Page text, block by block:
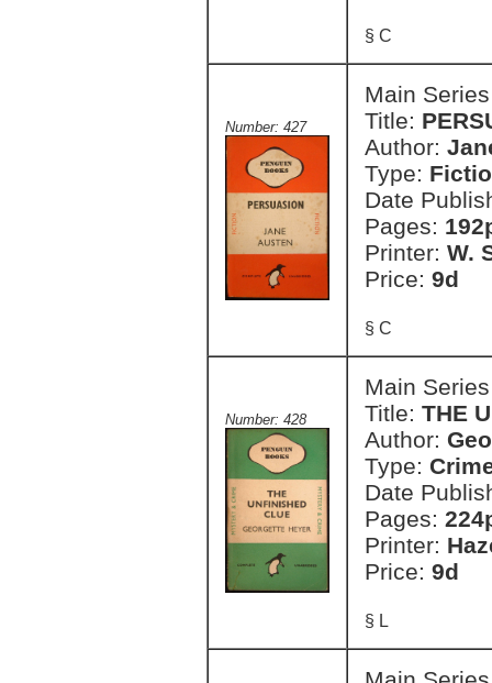
§ C
Number: 427
Main
Title:
Author:
Type:
Date
Pages:
Printer: W.
Price: 9d
§ C
Number: 428
Main
Title: THE
Author:
Type:
Date
Pages:
Printer:
Price: 9d
§ L